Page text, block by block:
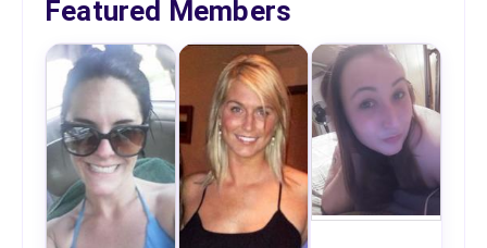
Featured Members